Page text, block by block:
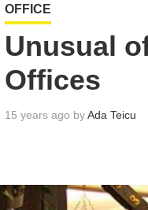
OFFICE
Unusual
Offices
15 years ago byAda Teicu